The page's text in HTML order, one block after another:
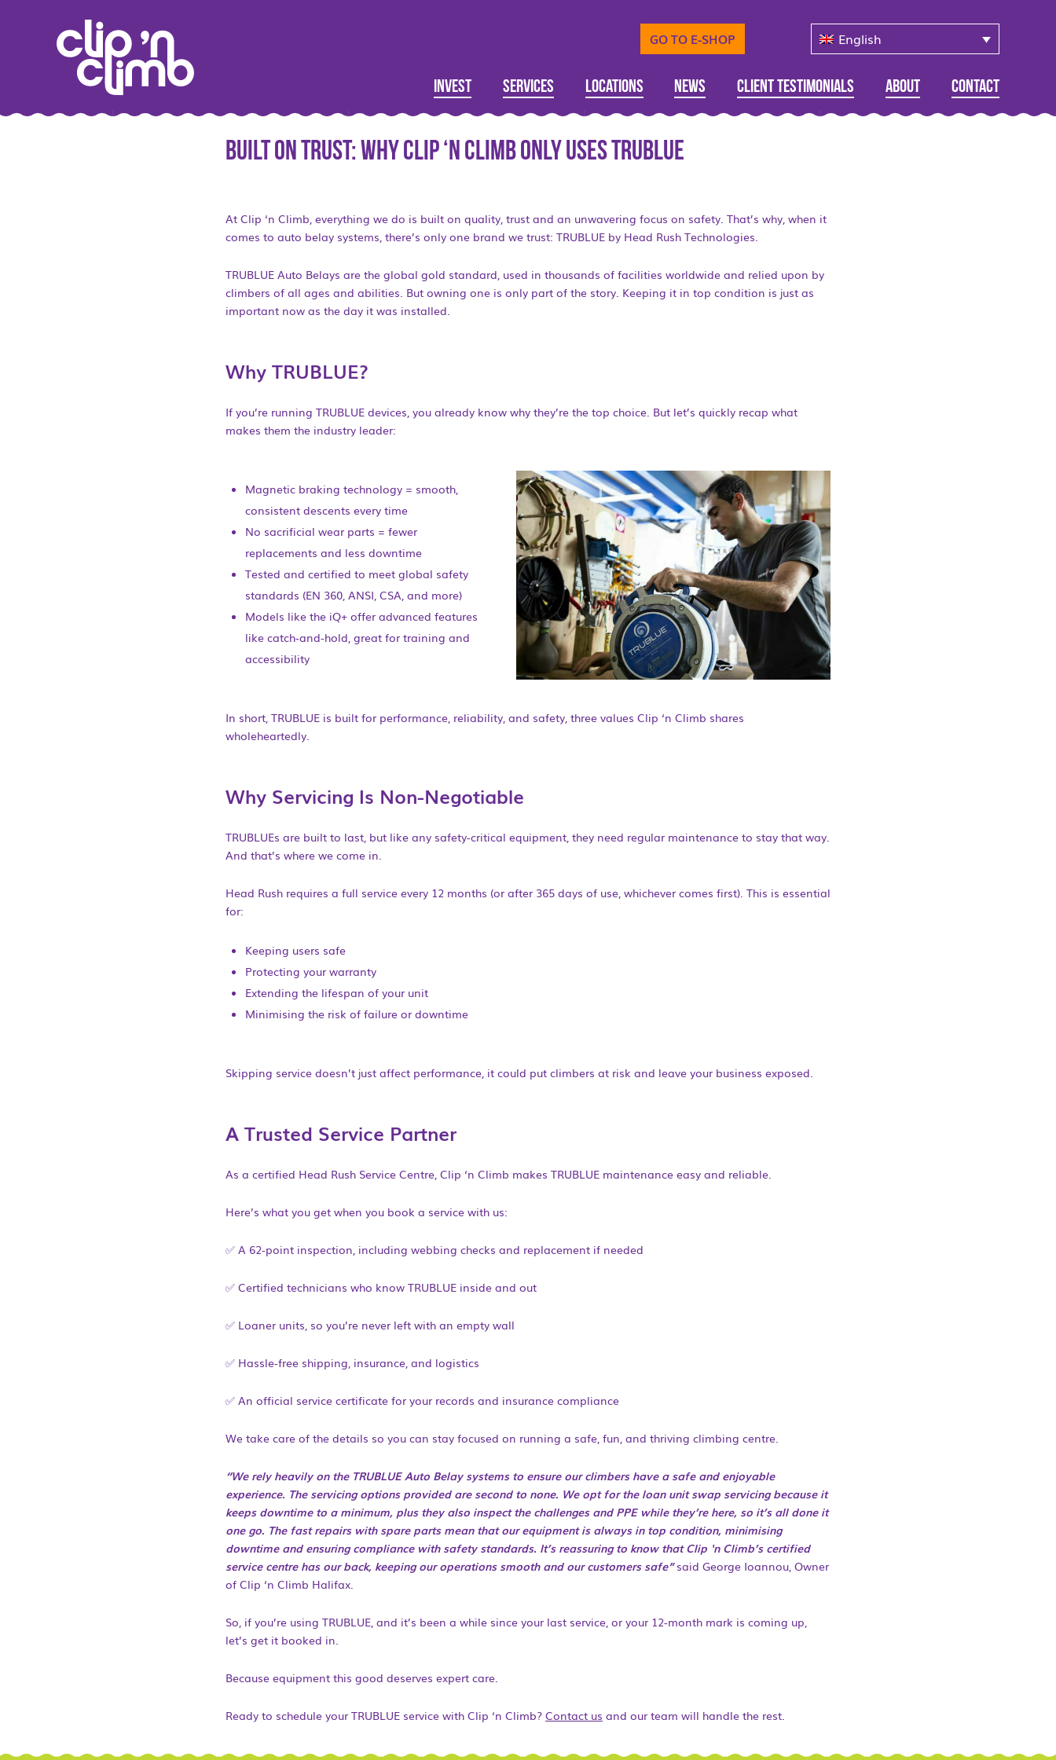
GO TO E-SHOP English
Invest Services Locations News Client Testimonials About Contact
Built on Trust: Why Clip ‘n Climb Only Uses TRUBLUE
At Clip ‘n Climb, everything we do is built on quality, trust and an unwavering focus on safety. That’s why, when it
comes to auto belay systems, there’s only one brand we trust: TRUBLUE by Head Rush Technologies.
TRUBLUE Auto Belays are the global gold standard, used in thousands of facilities worldwide and relied upon by
climbers of all ages and abilities. But owning one is only part of the story. Keeping it in top condition is just as
important now as the day it was installed.
Why TRUBLUE?
If you’re running TRUBLUE devices, you already know why they’re the top choice. But let’s quickly recap what
makes them the industry leader:
Magnetic braking technology = smooth,
consistent descents every time
No sacrificial wear parts = fewer
replacements and less downtime
Tested and certified to meet global safety
standards (EN 360, ANSI, CSA, and more)
Models like the iQ+ offer advanced features
like catch-and-hold, great for training and
accessibility
In short, TRUBLUE is built for performance, reliability, and safety, three values Clip ‘n Climb shares
wholeheartedly.
Why Servicing Is Non-Negotiable
TRUBLUEs are built to last, but like any safety-critical equipment, they need regular maintenance to stay that way.
And that’s where we come in.
Head Rush requires a full service every 12 months (or after 365 days of use, whichever comes first). This is essential
for:
Keeping users safe
Protecting your warranty
Extending the lifespan of your unit
Minimising the risk of failure or downtime
Skipping service doesn’t just affect performance, it could put climbers at risk and leave your business exposed.
A Trusted Service Partner
As a certified Head Rush Service Centre, Clip ‘n Climb makes TRUBLUE maintenance easy and reliable.
Here’s what you get when you book a service with us:
✅ A 62-point inspection, including webbing checks and replacement if needed
✅ Certified technicians who know TRUBLUE inside and out
✅ Loaner units, so you’re never left with an empty wall
✅ Hassle-free shipping, insurance, and logistics
✅ An official service certificate for your records and insurance compliance
We take care of the details so you can stay focused on running a safe, fun, and thriving climbing centre.
“We rely heavily on the TRUBLUE Auto Belay systems to ensure our climbers have a safe and enjoyable
experience. The servicing options provided are second to none. We opt for the loan unit swap servicing because it
keeps downtime to a minimum, plus they also inspect the challenges and PPE while they’re here, so it’s all done it
one go. The fast repairs with spare parts mean that our equipment is always in top condition, minimising
downtime and ensuring compliance with safety standards. It’s reassuring to know that Clip ‘n Climb’s certified
service centre has our back, keeping our operations smooth and our customers safe”said George Ioannou, Owner
of Clip ‘n Climb Halifax.
So, if you’re using TRUBLUE, and it’s been a while since your last service, or your 12-month mark is coming up,
let’s get it booked in.
Because equipment this good deserves expert care.
Ready to schedule your TRUBLUE service with Clip ‘n Climb? Contact us and our team will handle the rest.